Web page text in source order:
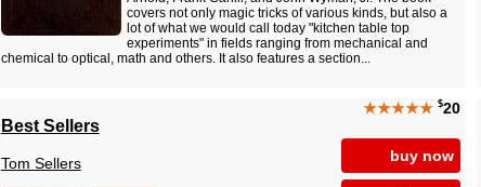
covers not only magic tricks of various kinds, but also a
lot of what we would call today "kitchen table top
experiments" in fields ranging from mechanical and
chemical to optical, math and others. It also features a section...
★★★★★ $20
buy now
Best Sellers
Tom Sellers